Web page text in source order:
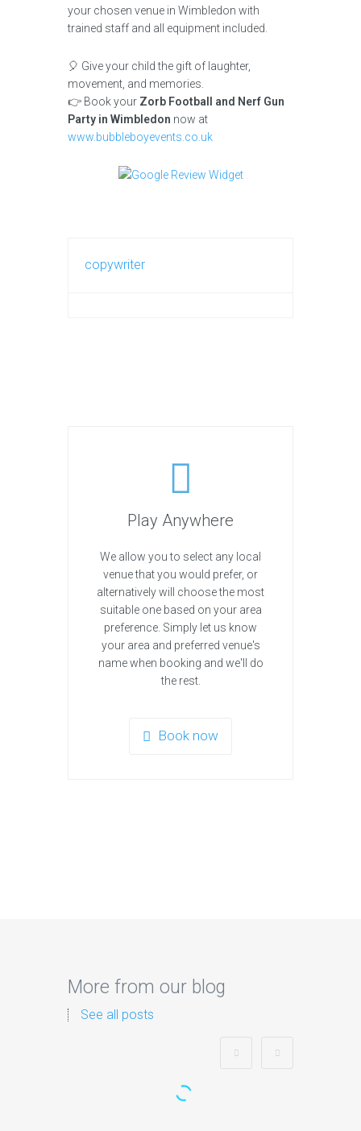
your chosen venue in Wimbledon with
trained staff and all equipment included.
🎈 Give your child the gift of laughter,
movement, and memories.
👉 Book your Zorb Football and Nerf Gun
Party in Wimbledon now at
www.bubbleboyevents.co.uk
copywriter
Play Anywhere
We allow you to select any local
venue that you would prefer, or
alternatively will choose the most
suitable one based on your area
preference. Simply let us know
your area and preferred venue's
name when booking and we'll do
the rest.
Book now
More from our blog
See all posts